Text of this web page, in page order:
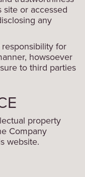
or accessed
any
for
howsoever
to third parties
property
Company
website.